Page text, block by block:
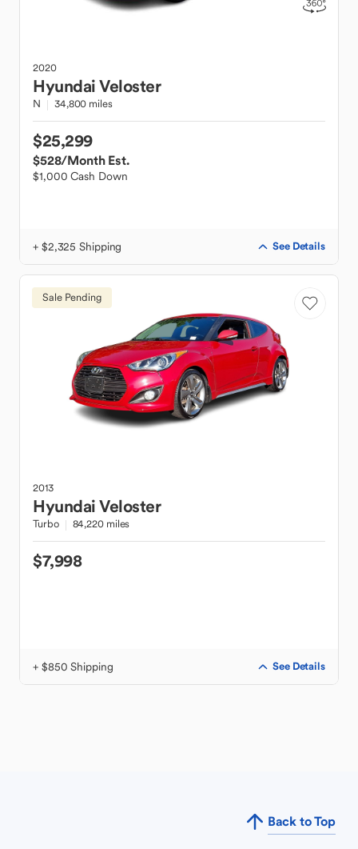
2020
HyundaiVeloster
N 34,800 miles
$25,299
$528/Month Est.
$1,000 Cash Down
+ $2,325 Shipping See Details
Sale Pending
2013
HyundaiVeloster
Turbo 84,220 miles
$7,998
+ $850 Shipping See Details
Back to Top